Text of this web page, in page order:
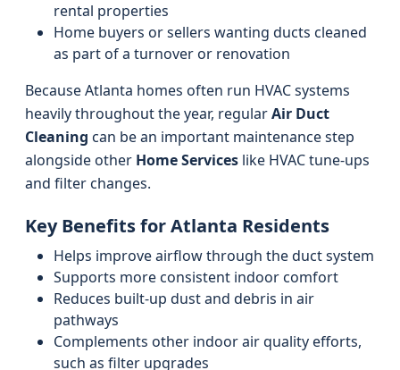
rental properties
Home buyers or sellers wanting ducts cleaned
as part of a turnover or renovation
Because Atlanta homes often run HVAC systems
heavily throughout the year, regularAir Duct
Cleaning can be an important maintenance step
alongside other Home Services like HVAC tune-ups
and filter changes.
Key Benefits for Atlanta Residents
Helps improve airflow through the duct system
Supports more consistent indoor comfort
Reduces built-up dust and debris in air
pathways
Complements other indoor air quality efforts,
such as filter upgrades